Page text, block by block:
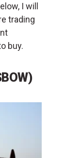
I will
trading
buy.